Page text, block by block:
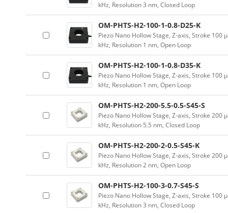
kHz, Resolution 3 nm, Closed Loop
OM-PHTS-H2-100-1-0.8-D25-K
Piezo Nano Hollow Stage, Z-axis, Stroke
kHz, Resolution 1 nm, Open Loop
OM-PHTS-H2-100-1-0.8-D35-K
Piezo Nano Hollow Stage, Z-axis, Stroke
kHz, Resolution 1 nm, Open Loop
OM-PHTS-H2-200-5.5-0.5-S45-S
Piezo Nano Hollow Stage, Z-axis, Stroke
kHz, Resolution 5.5 nm, Closed Loop
OM-PHTS-H2-200-2-0.5-S45-K
Piezo Nano Hollow Stage, Z-axis, Stroke
kHz, Resolution 2 nm, Open Loop
OM-PHTS-H2-100-3-0.7-S45-S
Piezo Nano Hollow Stage, Z-axis, Stroke
kHz, Resolution 3 nm, Closed Loop